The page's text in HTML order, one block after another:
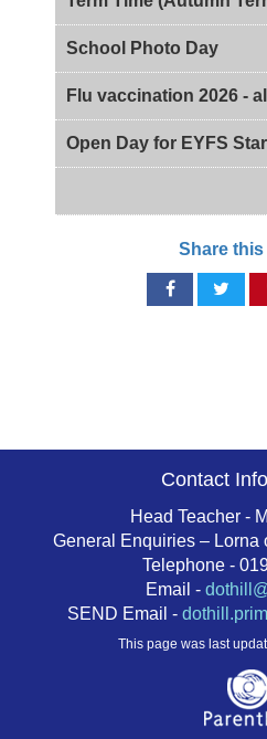
School Photo Day
Flu vaccination 2026 -
Share
Share
on
on
Contact
Head Teacher -
General Enquiries – Lorna
Telephone -
Email -
SEND Email -
This page was last